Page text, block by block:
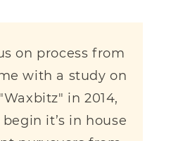
on process from
with a study on
in 2014,
it’s in house